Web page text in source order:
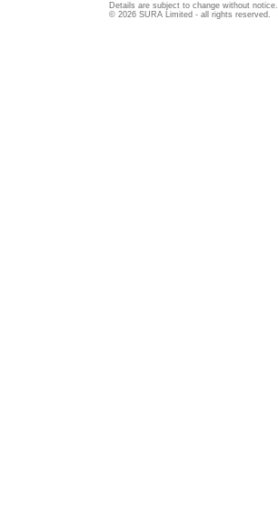
Details are subject to change without notice.
© 2026 SURA Limited - all rights reserved.